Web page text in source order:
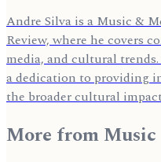
Andre Silva is a Music &
Review, where he covers
media, and cultural
a dedication to providing
the broader cultural
More fromMusic